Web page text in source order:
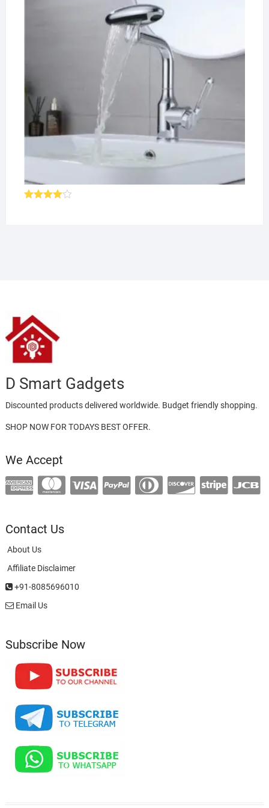
D Smart Gadgets
Discounted products delivered worldwide. Budget friendly shopping.
SHOP NOW FOR TODAYS BEST OFFER.
We Accept
Contact Us
About Us
Affiliate Disclaimer
+91-8085696010
Email Us
Subscribe Now